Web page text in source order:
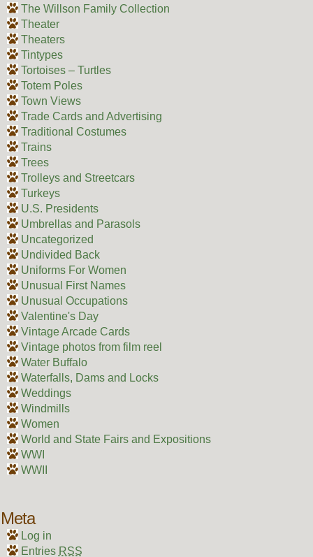
The Willson Family Collection
Theater
Theaters
Tintypes
Tortoises – Turtles
Totem Poles
Town Views
Trade Cards and Advertising
Traditional Costumes
Trains
Trees
Trolleys and Streetcars
Turkeys
U.S. Presidents
Umbrellas and Parasols
Uncategorized
Undivided Back
Uniforms For Women
Unusual First Names
Unusual Occupations
Valentine's Day
Vintage Arcade Cards
Vintage photos from film reel
Water Buffalo
Waterfalls, Dams and Locks
Weddings
Windmills
Women
World and State Fairs and Expositions
WWI
WWII
Meta
Log in
Entries RSS